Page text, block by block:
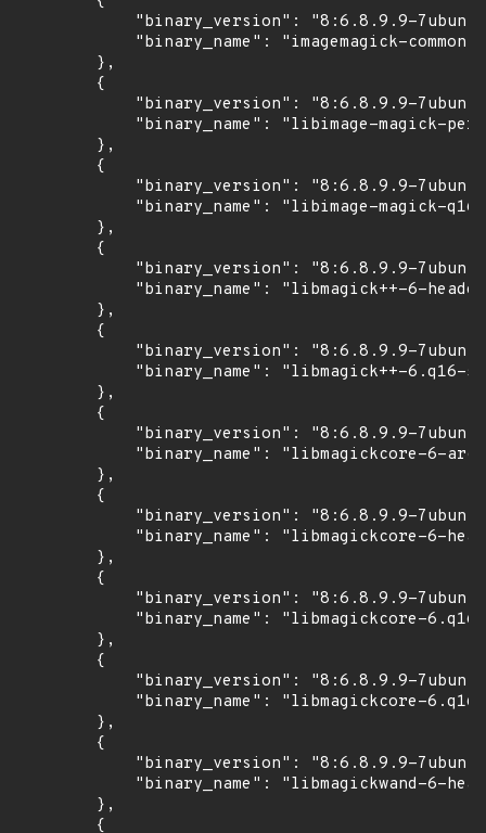
"binary_version": "8:6.8.9.9-
            "binary_name": "imagemagick-common"
        },
        {
"binary_version": "8:6.8.9.9-
"binary_name": "libimage-magick-
        },
        {
"binary_version": "8:6.8.9.9-
"binary_name": "libimage-magick-
        },
        {
"binary_version": "8:6.8.9.9-
"binary_name": "libmagick++-6-
        },
        {
"binary_version": "8:6.8.9.9-
"binary_name": "libmagick++-6.q16-
        },
        {
"binary_version": "8:6.8.9.9-
"binary_name": "libmagickcore-6-
        },
        {
"binary_version": "8:6.8.9.9-
"binary_name": "libmagickcore-6-
        },
        {
"binary_version": "8:6.8.9.9-
"binary_name": "libmagickcore-
        },
        {
"binary_version": "8:6.8.9.9-
"binary_name": "libmagickcore-
        },
        {
"binary_version": "8:6.8.9.9-
"binary_name": "libmagickwand-6-
        },
        {